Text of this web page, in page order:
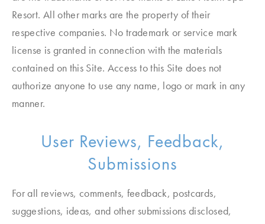
Resort. All other marks are the property of their
respective companies. No trademark or service mark
license is granted in connection with the materials
contained on this Site. Access to this Site does not
authorize anyone to use any name, logo or mark in any
manner.
User Reviews, Feedback,
Submissions
For all reviews, comments, feedback, postcards,
suggestions, ideas, and other submissions disclosed,